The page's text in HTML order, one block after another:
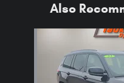
Also